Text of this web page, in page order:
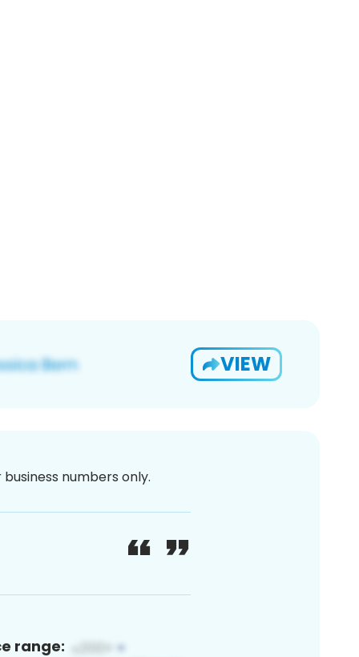
VIEW
numbers only.
range: